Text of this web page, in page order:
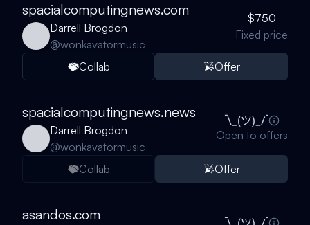
spacialcomputingnews.com
Darrell Brogdon
@wonkavatormusic
$750
Fixed price
Collab Offer
spacialcomputingnews.news
Darrell Brogdon
@wonkavatormusic
Open to offers
Collab Offer
asandos.com